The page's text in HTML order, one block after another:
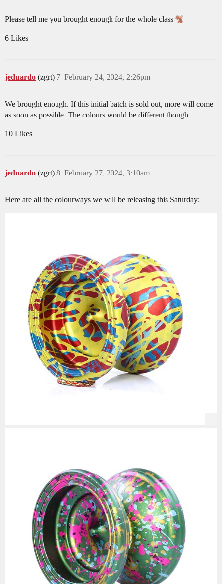
Please tell me you brought enough for the whole class
6 Likes
jeduardo (zgrt) February 24, 2024, 2:26pm
7
We brought enough. If this initial batch is sold out, more will come
as soon as possible. The colours would be different though.
10 Likes
jeduardo (zgrt) February 27, 2024, 3:10am
8
Here are all the colourways we will be releasing this Saturday: